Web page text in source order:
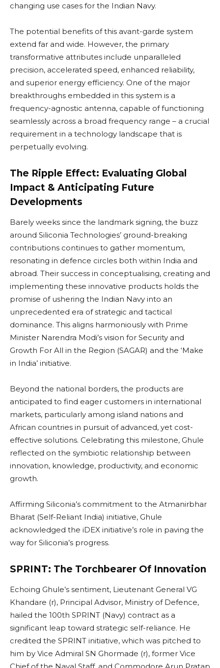
changing use cases for the Indian Navy.
The potential benefits of this avant-garde system
extend far and wide. However, the primary
transformative attributes include unparalleled
precision, accelerated speed, enhanced reliability,
and superior energy efficiency. One of the major
breakthroughs embedded in this system is a
frequency-agnostic antenna, capable of functioning
seamlessly across a broad frequency range – a crucial
requirement in a technology landscape that is
perpetually evolving.
The Ripple Effect: Evaluating Global
Impact & Anticipating Future
Developments
Barely weeks since the landmark signing, the buzz
around Siliconia Technologies’ ground-breaking
contributions continues to gather momentum,
resonating in defence circles both within India and
abroad. Their success in conceptualising, creating and
implementing these innovative products holds the
promise of ushering the Indian Navy into an
unprecedented era of strategic and tactical
dominance. This aligns harmoniously with Prime
Minister Narendra Modi’s vision for Security and
Growth For All in the Region (SAGAR) and the ‘Make
in India’ initiative.
Beyond the national borders, the products are
anticipated to find eager customers in international
markets, particularly among island nations and
African countries in pursuit of advanced, yet cost-
effective solutions. Celebrating this milestone, Ghule
reflected on the symbiotic relationship between
innovation, knowledge, productivity, and economic
growth.
Affirming Siliconia’s commitment to the Atmanirbhar
Bharat (Self-Reliant India) initiative, Ghule
acknowledged the iDEX initiative’s role in paving the
way for Siliconia’s progress.
SPRINT: The Torchbearer Of Innovation
Echoing Ghule’s sentiment, Lieutenant General VG
Khandare (r), Principal Advisor, Ministry of Defence,
hailed the 100th SPRINT (Navy) contract as a
significant leap toward strategic self-reliance. He
credited the SPRINT initiative, which was pitched to
him by Vice Admiral SN Ghormade (r), former Vice
Chief of the Naval Staff, and Commodore Arun Pratap